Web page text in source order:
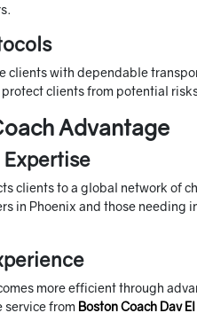
clients with dependable
clients from potential
Advantage
clients to a global network of
in Phoenix and those
more efficient through
service from Boston Coach Dav El